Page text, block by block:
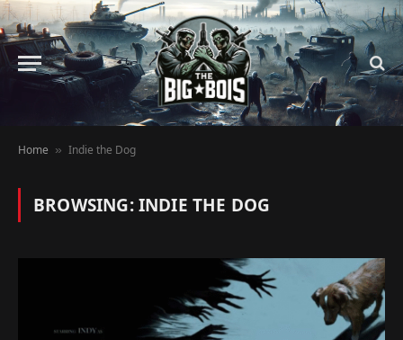
Home » Indie the Dog
BROWSING:INDIE THE DOG